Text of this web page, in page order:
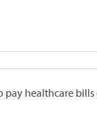
pay healthcare